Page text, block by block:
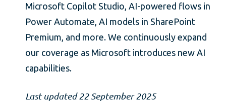
Microsoft Copilot Studio, AI-powered flows in
Power Automate, AI models in SharePoint
Premium, and more. We continuously expand
our coverage as Microsoft introduces new AI
capabilities.
Last updated 22 September 2025